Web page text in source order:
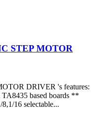
STEP MOTOR
DRIVER 's features:
based boards **
16 selectable...